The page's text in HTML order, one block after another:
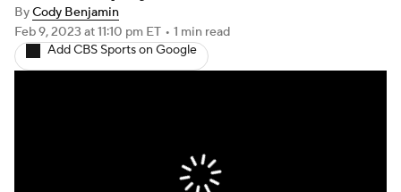
Fantasy Paramount +
ByCody Benjamin
Feb 9, 2023 at 11:10 pm ET • 1 min read
Add CBS Sports on Google